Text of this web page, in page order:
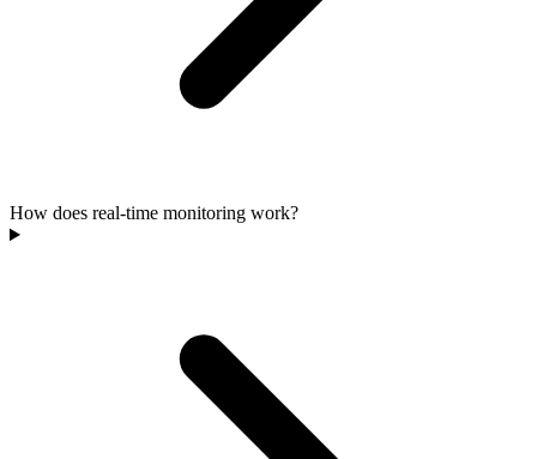
How does real-time monitoring work?